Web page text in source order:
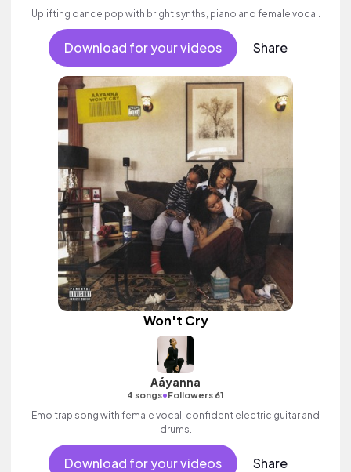
Uplifting dance pop with bright synths, piano and female vocal.
Download for your videos Share
Won't Cry
Aáyanna
4 songs•Followers 61
Emo trap song with female vocal, confident electric guitar and
drums.
Download for your videos Share